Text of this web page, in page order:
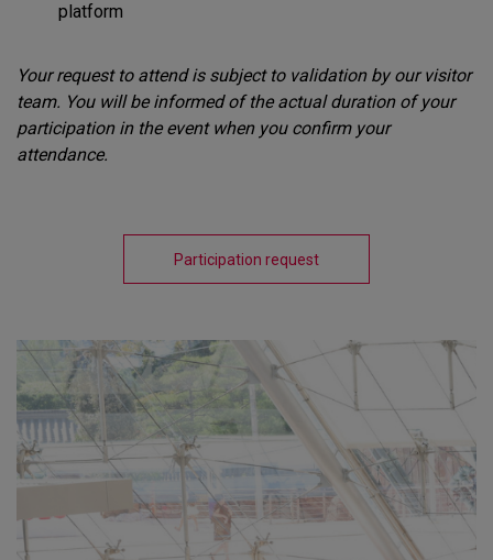
platform
Your request to attend is subject to validation by our visitor
team. You will be informed of the actual duration of your
participation in the event when you confirm your
attendance.
Participation request